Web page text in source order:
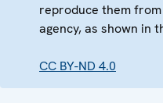
reproduce them
agency, as shown in
CC BY-ND 4.0